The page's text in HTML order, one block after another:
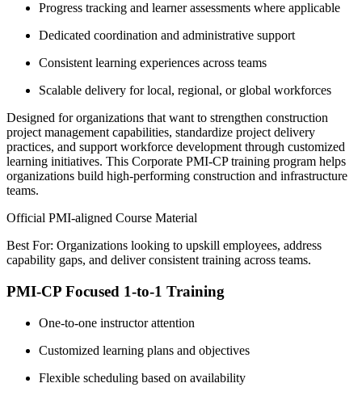
Progress tracking and learner assessments where applicable
Dedicated coordination and administrative support
Consistent learning experiences across teams
Scalable delivery for local, regional, or global workforces
Designed for organizations that want to strengthen construction
project management capabilities, standardize project delivery
practices, and support workforce development through customized
learning initiatives. This Corporate PMI-CP training program helps
organizations build high-performing construction and infrastructure
teams.
Official PMI-aligned Course Material
Best For: Organizations looking to upskill employees, address
capability gaps, and deliver consistent training across teams.
PMI-CP Focused 1-to-1 Training
One-to-one instructor attention
Customized learning plans and objectives
Flexible scheduling based on availability